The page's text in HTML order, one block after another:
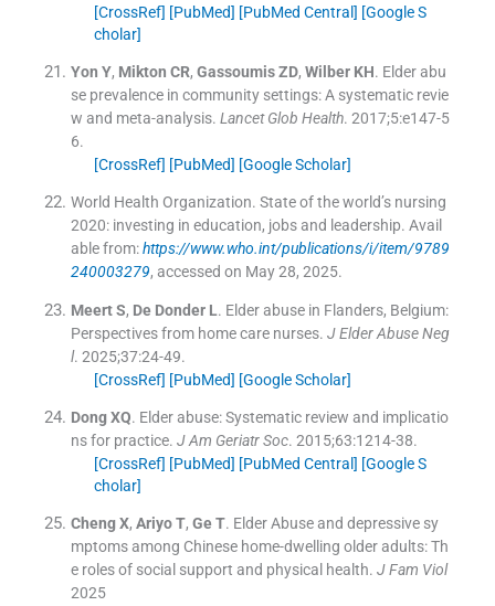
[CrossRef] [PubMed] [PubMed Central] [Google S
cholar]
Yon Y, Mikton CR, Gassoumis ZD, Wilber KH. Elder abu
se prevalence in community settings: A systematic revie
w and meta-analysis. Lancet Glob Health. 2017;5:e147-5
6.
[CrossRef] [PubMed] [Google Scholar]
World Health Organization. State of the world’s nursing
2020: investing in education, jobs and leadership. Avail
able from:https://www.who.int/publications/i/item/9789
240003279, accessed on May 28, 2025.
Meert S, De Donder L. Elder abuse in Flanders, Belgium:
Perspectives from home care nurses. J Elder Abuse Neg
l. 2025;37:24-49.
[CrossRef] [PubMed] [Google Scholar]
Dong XQ. Elder abuse: Systematic review and implicatio
ns for practice. J Am Geriatr Soc. 2015;63:1214-38.
[CrossRef] [PubMed] [PubMed Central] [Google S
cholar]
Cheng X, Ariyo T, Ge T. Elder Abuse and depressive sy
mptoms among Chinese home-dwelling older adults: Th
e roles of social support and physical health. J Fam Viol
2025